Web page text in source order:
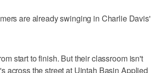
are already swinging in Charlie Davis'
start to finish. But their classroom isn't
across the street at Uintah Basin Applied